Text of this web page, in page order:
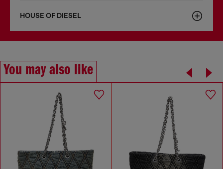
HOUSE OF DIESEL
You may also like